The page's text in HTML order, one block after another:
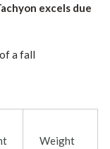
excels due
a fall
Weight